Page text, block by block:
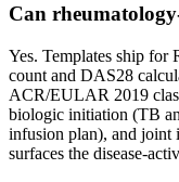
Can
Yes. Templates ship
count and DAS28
ACR/EULAR 2019
biologic initiation (TB
infusion plan), and joint
surfaces the disease-